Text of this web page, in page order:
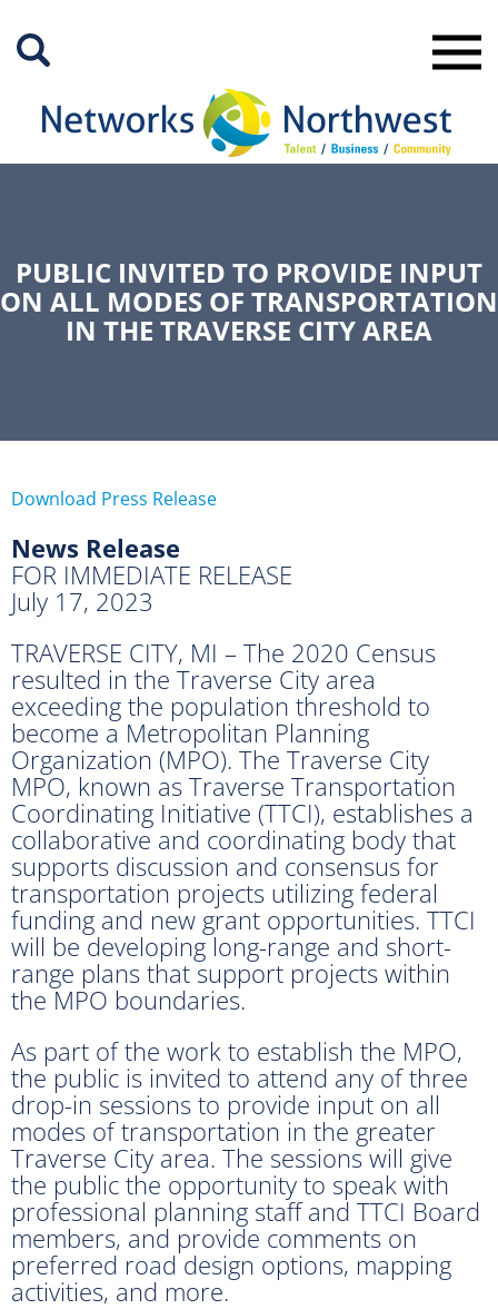
Main
PUBLIC INVITED TO PROVIDE INPUT
ON ALL MODES OF TRANSPORTATION
IN THE TRAVERSE CITY AREA
Download Press Release
News Release
FOR IMMEDIATE RELEASE
July 17, 2023
TRAVERSE CITY, MI – The 2020 Census
resulted in the Traverse City area
exceeding the population threshold to
become a Metropolitan Planning
Organization (MPO). The Traverse City
MPO, known as Traverse Transportation
Coordinating Initiative (TTCI), establishes a
collaborative and coordinating body that
supports discussion and consensus for
transportation projects utilizing federal
funding and new grant opportunities. TTCI
will be developing long-range and short-
range plans that support projects within
the MPO boundaries.
As part of the work to establish the MPO,
the public is invited to attend any of three
drop-in sessions to provide input on all
modes of transportation in the greater
Traverse City area. The sessions will give
the public the opportunity to speak with
professional planning staff and TTCI Board
members, and provide comments on
preferred road design options, mapping
activities, and more.